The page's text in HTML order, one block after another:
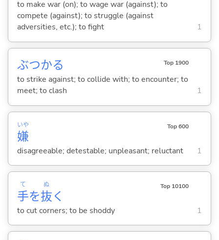
to make war (on); to wage war (against); to
compete (against); to struggle (against
adversities, etc.); to fight
1
ぶつかる Top 1900
to strike against; to collide with; to encounter; to
meet; to clash
1
嫌
いや Top 600
disagreeable; detestable; unpleasant; reluctant 1
手
て
を抜
ぬ
く
Top 10100
to cut corners; to be shoddy 1